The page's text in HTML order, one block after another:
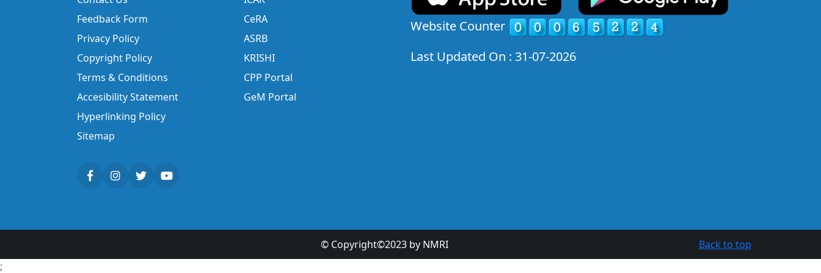
Feedback Form
Privacy Policy
Copyright Policy
Terms & Conditions
Accesibility Statement
Hyperlinking Policy
Sitemap
CeRA
ASRB
KRISHI
CPP Portal
GeM Portal
Website Counter
Last Updated On : 31-07-2026
Back to top
© Copyright©2023 by NMRI
;